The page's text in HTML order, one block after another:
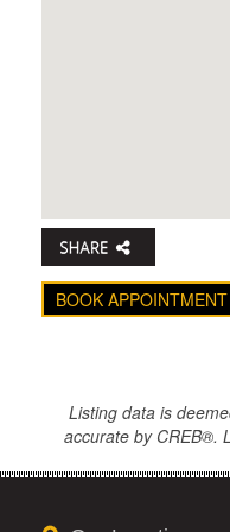
BOOK APPOINTMENT
Listing data is
accurate by CREB®.